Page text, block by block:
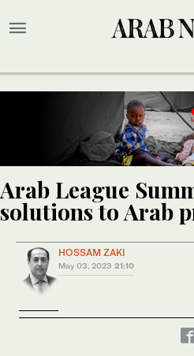
Arab League
solutions to Arab
HOSSAM ZAKI
May 03, 2023 21:10